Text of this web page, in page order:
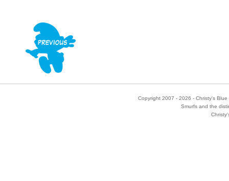
Copyright 2007 - 2026 - Christy's
Smurfs and the